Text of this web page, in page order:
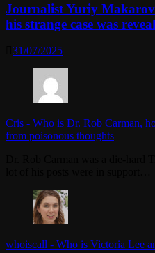
Journalist Yuriy Makarov
his strange case was
31/07/2025
Cris - Who is Dr. Rob Carman,
from poisonous thoughts
whoiscall - Who is Victoria Lee